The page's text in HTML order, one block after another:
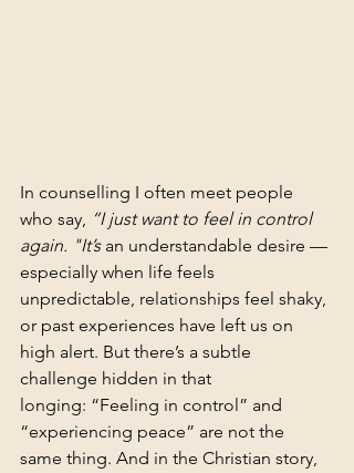
In counselling I often meet people
who say, “I just want to feel in control
again. "It’s an understandable desire —
especially when life feels
unpredictable, relationships feel shaky,
or past experiences have left us on
high alert. But there’s a subtle
challenge hidden in that
longing: “Feeling in control” and
“experiencing peace” are not the
same thing. And in the Christian story,